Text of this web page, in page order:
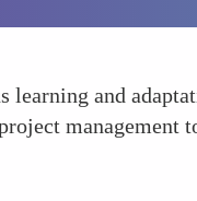
and
management